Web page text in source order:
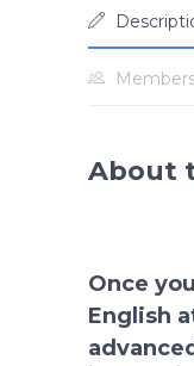
About
Once
English